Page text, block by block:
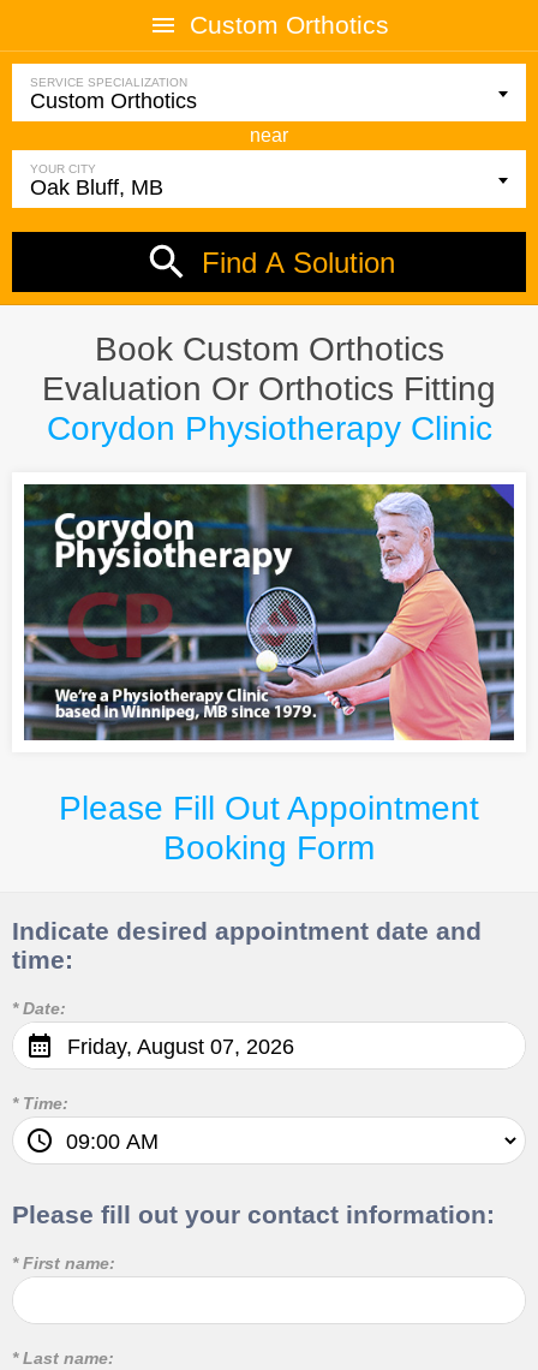
Custom Orthotics
SERVICE SPECIALIZATION
near
YOUR CITY
Find A Solution
Book Custom Orthotics
Evaluation Or Orthotics Fitting
Corydon Physiotherapy Clinic
Please Fill Out Appointment
Booking Form
Indicate desired appointment date and
time:
* Date:
Friday, August 07, 2026
* Time:
Please fill out your contact information:
* First name:
* Last name: